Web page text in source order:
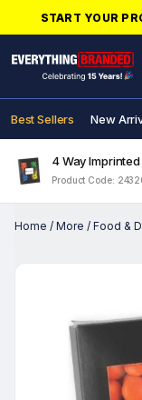
START YOUR
Best Sellers New
4 Way
Product Code:
Home / More / Food &